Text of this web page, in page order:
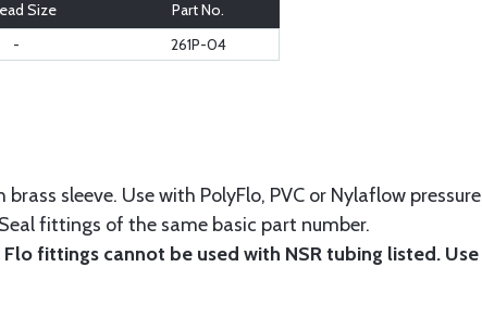
Size
Part No.
- 261P-04
sleeve. Use with PolyFlo, PVC or Nylaflow pressure
fittings of the same basic part number.
fittings cannot be used with NSR tubing listed. Use